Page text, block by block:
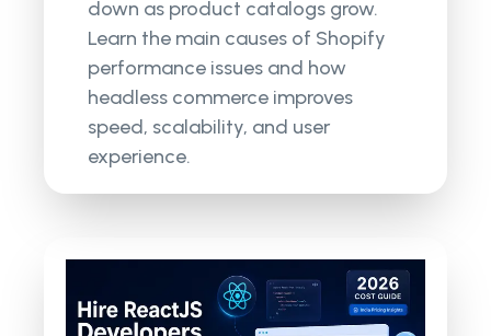
down as product catalogs grow.
Learn the main causes of Shopify
performance issues and how
headless commerce improves
speed, scalability, and user
experience.